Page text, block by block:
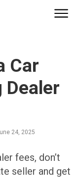
Car
Dealer
24, 2025
fees, don’t
seller and get